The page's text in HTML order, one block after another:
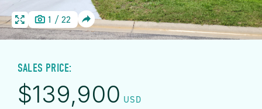
HOME
IMAGE
1 /22
SHARE
HOME
SALES PRICE:
$139,900 USD